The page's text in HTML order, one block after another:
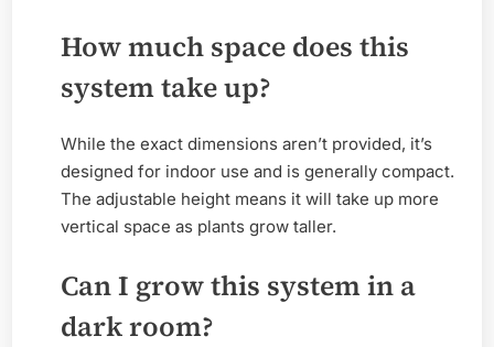
How much space does this
system take up?
While the exact dimensions aren’t provided, it’s
designed for indoor use and is generally compact.
The adjustable height means it will take up more
vertical space as plants grow taller.
Can I grow this system in a
dark room?